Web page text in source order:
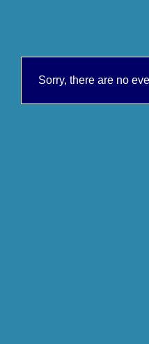
Sorry, there are no